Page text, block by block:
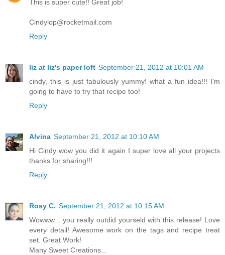
This is super cute!! Great job!
Cindylop@rocketmail.com
Reply
liz at liz's paper loft September 21, 2012 at 10:01 AM
cindy, this is just fabulously yummy! what a fun idea!!! I'm
going to have to try that recipe too!
Reply
Alvina September 21, 2012 at 10:10 AM
Hi Cindy wow you did it again I super love all your projects
thanks for sharing!!!
Reply
Rosy C. September 21, 2012 at 10:15 AM
Wowww... you really outdid yourseld with this release! Love
every detail! Awesome work on the tags and recipe treat
set. Great Work!
Many Sweet Creations...